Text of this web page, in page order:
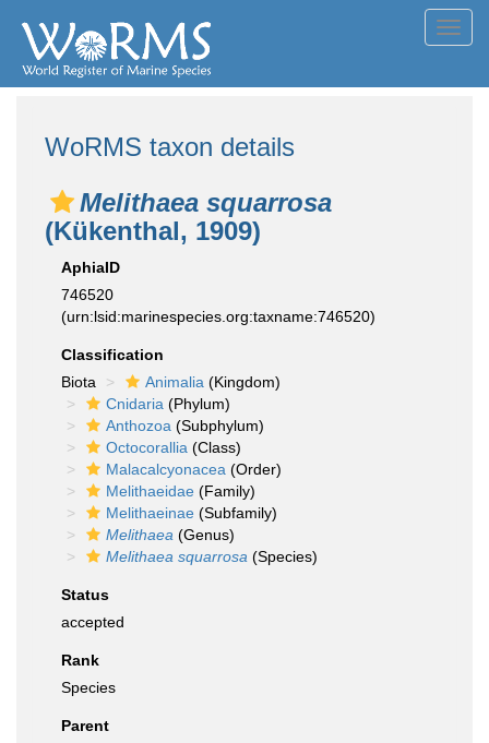
WoRMS taxon details
Melithaea squarrosa
(Kükenthal, 1909)
AphiaID
746520
(urn:lsid:marinespecies.org:taxname:746520)
Classification
Biota
Animalia (Kingdom)
Cnidaria (Phylum)
Anthozoa (Subphylum)
Octocorallia (Class)
Malacalcyonacea (Order)
Melithaeidae (Family)
Melithaeinae (Subfamily)
Melithaea (Genus)
Melithaea squarrosa (Species)
Status
accepted
Rank
Species
Parent